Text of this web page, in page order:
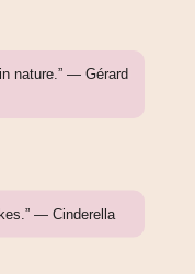
nature.” — Gérard
— Cinderella